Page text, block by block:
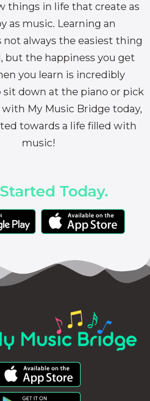
things in life that create as
as music. Learning an
always the easiest thing
but the happiness you get
you learn is incredibly
sit down at the piano or pick
My Music Bridge today,
towards a life filled with
music!
Today.